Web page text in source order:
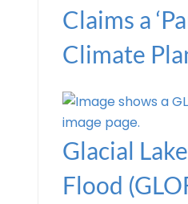
Claims a
Climate
Glacial
Flood